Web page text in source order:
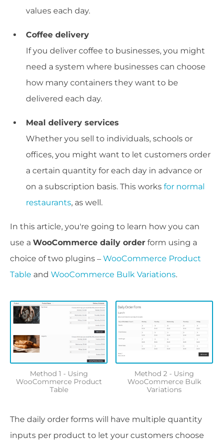
values each day.
Coffee delivery
If you deliver coffee to businesses, you might
need a system where businesses can choose
how many containers they want to be
delivered each day.
Meal delivery services
Whether you sell to individuals, schools or
offices, you might want to let customers order
a certain quantity for each day in advance or
on a subscription basis. This works for normal
restaurants, as well.
In this article, you're going to learn how you can
use a WooCommerce daily order form using a
choice of two plugins – WooCommerce Product
Table and WooCommerce Bulk Variations.
Method 1 - Using
WooCommerce Product
Table
Method 2 - Using
WooCommerce Bulk
Variations
The daily order forms will have multiple quantity
inputs per product to let your customers choose